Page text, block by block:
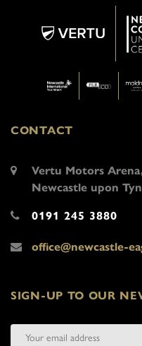
CONTACT
Vertu Motors
Newcastle upon
0191 245 3880
office@newcastle-
SIGN-UP TO OUR